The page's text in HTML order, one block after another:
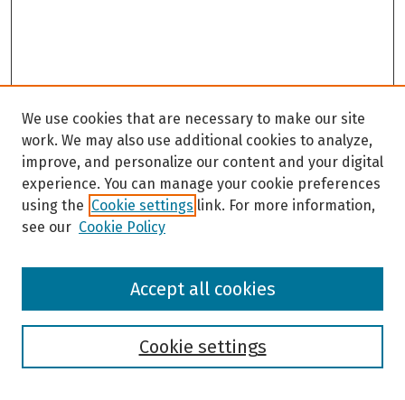
Browse
We use cookies that are necessary to make our site
work. We may also use additional cookies to analyze,
improve, and personalize our content and your digital
experience. You can manage your cookie preferences
using the Cookie settings link. For more information,
see our Cookie Policy
Cookie settings
Accept all cookies